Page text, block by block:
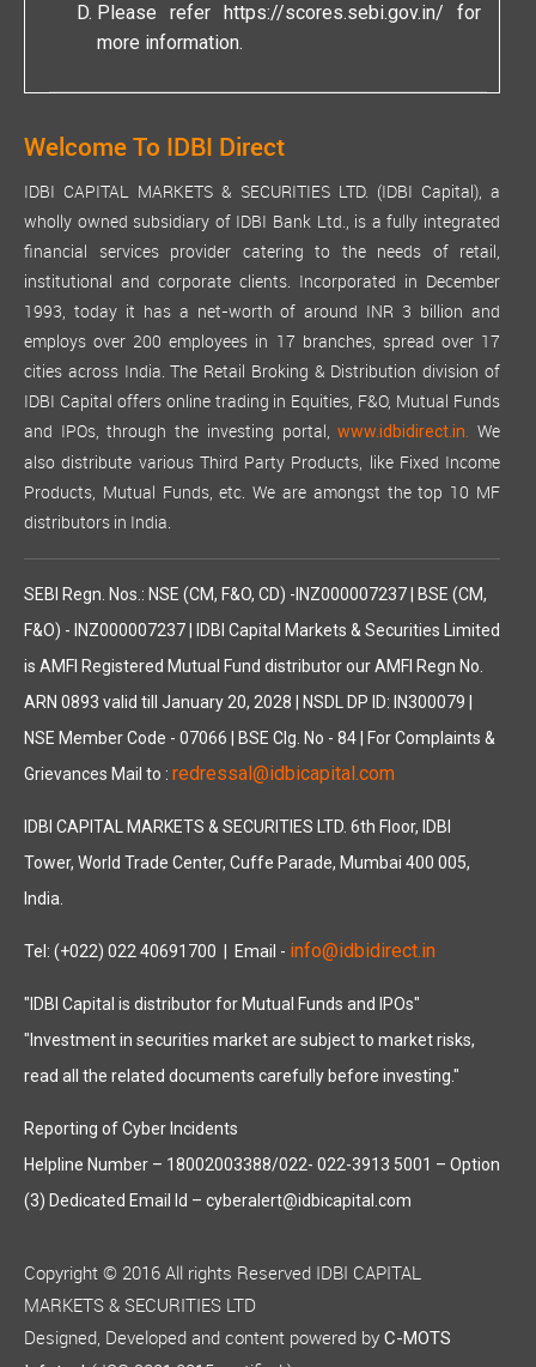
Please refer https://scores.sebi.gov.in/ for
more information.
Welcome To IDBI Direct
IDBI CAPITAL MARKETS & SECURITIES LTD. (IDBI Capital), a
wholly owned subsidiary of IDBI Bank Ltd., is a fully integrated
financial services provider catering to the needs of retail,
institutional and corporate clients. Incorporated in December
1993, today it has a net-worth of around INR 3 billion and
employs over 200 employees in 17 branches, spread over 17
cities across India. The Retail Broking & Distribution division of
IDBI Capital offers online trading in Equities, F&O, Mutual Funds
and IPOs, through the investing portal,www.idbidirect.in.
We
also distribute various Third Party Products, like Fixed Income
Products, Mutual Funds, etc. We are amongst the top 10 MF
distributors in India.
SEBI Regn. Nos.: NSE (CM, F&O, CD) -INZ000007237 | BSE (CM,
F&O) - INZ000007237 | IDBI Capital Markets & Securities Limited
is AMFI Registered Mutual Fund distributor our AMFI Regn No.
ARN 0893 valid till January 20, 2028 | NSDL DP ID: IN300079 |
NSE Member Code - 07066 | BSE Clg. No - 84 | For Complaints &
Grievances Mail to : redressal@idbicapital.com
IDBI CAPITAL MARKETS & SECURITIES LTD. 6th Floor, IDBI
Tower, World Trade Center, Cuffe Parade, Mumbai 400 005,
India.
Tel: (+022) 022 40691700 | Email - info@idbidirect.in
"IDBI Capital is distributor for Mutual Funds and IPOs"
"Investment in securities market are subject to market risks,
read all the related documents carefully before investing."
Reporting of Cyber Incidents
Helpline Number – 18002003388/022- 022-3913 5001 – Option
(3) Dedicated Email Id – cyberalert@idbicapital.com
Copyright © 2016 All rights Reserved IDBI CAPITAL
MARKETS & SECURITIES LTD
Designed, Developed and content powered by C-MOTS